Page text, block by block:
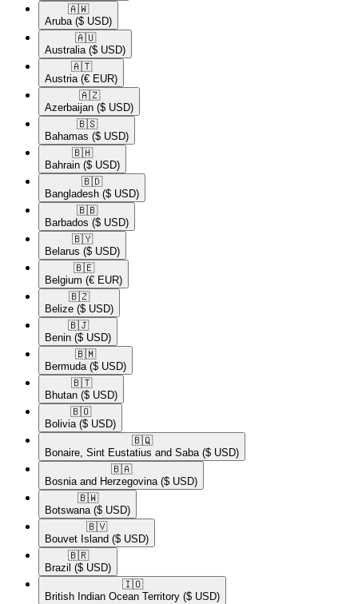
🇦🇼​
Aruba ($ USD)
🇦🇺​
Australia ($ USD)
🇦🇹​
Austria (€ EUR)
🇦🇿​
Azerbaijan ($ USD)
🇧🇸​
Bahamas ($ USD)
🇧🇭​
Bahrain ($ USD)
🇧🇩​
Bangladesh ($ USD)
🇧🇧​
Barbados ($ USD)
🇧🇾​
Belarus ($ USD)
🇧🇪​
Belgium (€ EUR)
🇧🇿​
Belize ($ USD)
🇧🇯​
Benin ($ USD)
🇧🇲​
Bermuda ($ USD)
🇧🇹​
Bhutan ($ USD)
🇧🇴​
Bolivia ($ USD)
🇧🇶​
Bonaire, Sint Eustatius and Saba ($ USD)
🇧🇦​
Bosnia and Herzegovina ($ USD)
🇧🇼​
Botswana ($ USD)
🇧🇻​
Bouvet Island ($ USD)
🇧🇷​
Brazil ($ USD)
🇮🇴​
British Indian Ocean Territory ($ USD)